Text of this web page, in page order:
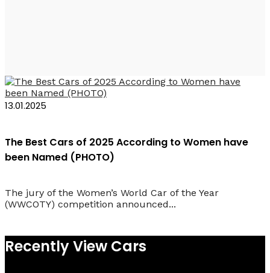
13.01.2025
The Best Cars of 2025 According to Women have
been Named (PHOTO)
The jury of the Women’s World Car of the Year
(WWCOTY) competition announced...
Recently View Cars